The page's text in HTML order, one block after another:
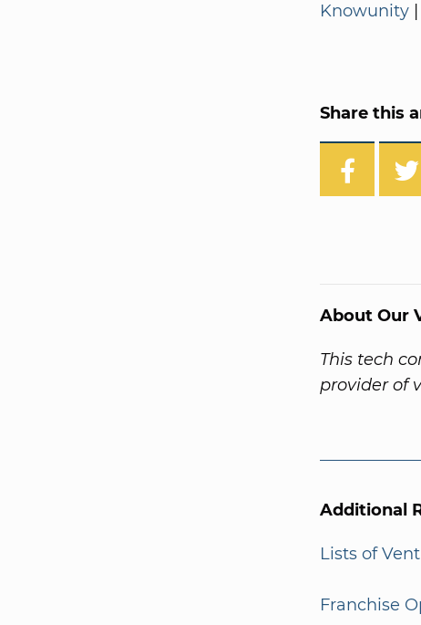
Knowunity
Share this
About Our
This tech
provider of
Additional
Lists of
Franchise